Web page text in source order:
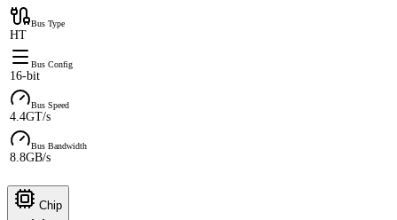
Bus Type
HT
Bus Config
16-bit
Bus Speed
4.4GT/s
Bus Bandwidth
8.8GB/s
Chip